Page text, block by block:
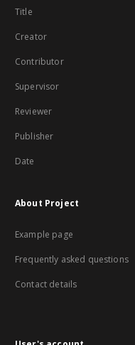
Title
Creator
Contributor
Supervisor
Reviewer
Publisher
Date
About Project
Example page
Frequently asked questions
Contact details